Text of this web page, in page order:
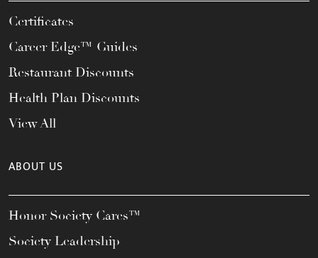
Certificates
Career Edge™ Guides
Restaurant Discounts
Health Plan Discounts
View All
ABOUT US
Honor Society Cares™
Society Leadership